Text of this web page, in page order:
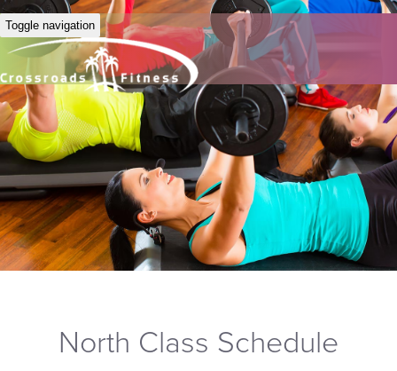
Toggle navigation
North Class Schedule